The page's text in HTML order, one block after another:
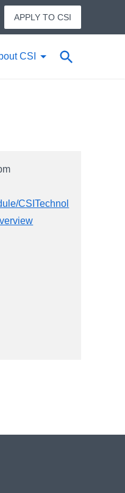
CSI Search
APPLY TO CSI
CSITechnol